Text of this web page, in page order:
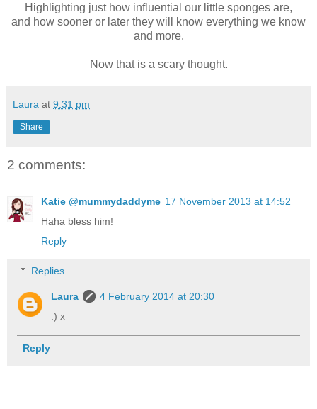
Highlighting just how influential our little sponges are,
and how sooner or later they will know everything we know
and more.
Now that is a scary thought.
Laura at 9:31 pm
Share
2 comments:
Katie @mummydaddyme 17 November 2013 at 14:52
Haha bless him!
Reply
Replies
Laura
4 February 2014 at 20:30
:) x
Reply